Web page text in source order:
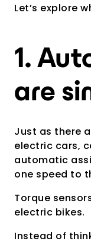
Let’s explore
1.
are
Just as there
electric cars,
automatic
one speed to
Torque
electric bikes.
Instead of